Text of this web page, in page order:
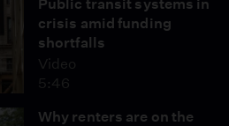
Public transit systems in
crisis amid funding
shortfalls
Video
5:46
Why renters are on the